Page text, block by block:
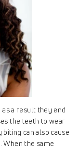
a result they end
the teeth to wear
can also cause
When the same